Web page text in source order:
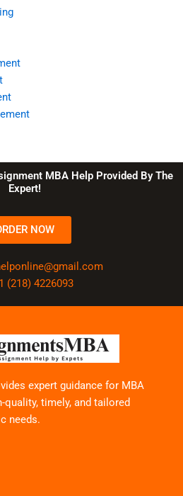
MBA Help Provided By The
Expert!
NOW
(218) 4226093
expert guidance for MBA
timely, and tailored
needs.